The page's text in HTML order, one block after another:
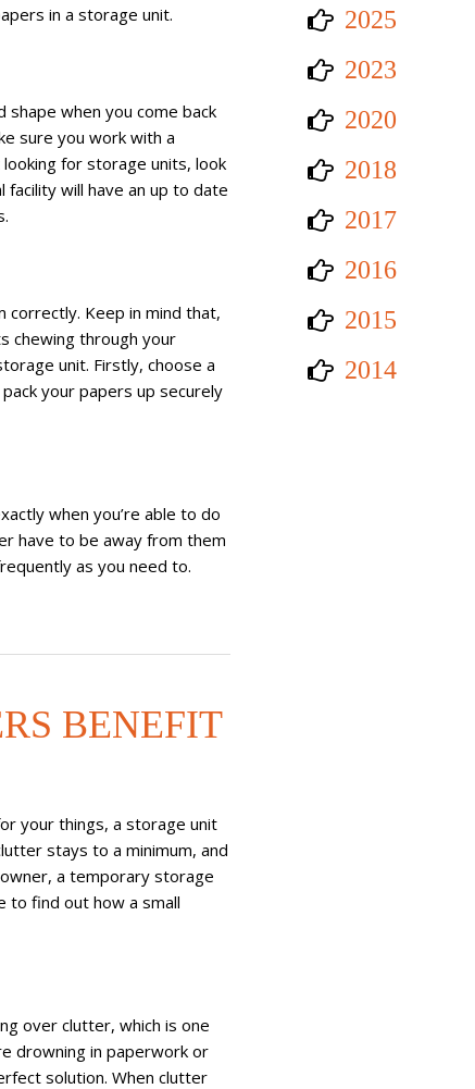
in a storage unit.
when you come back
sure you work with a
for storage units, look
will have an up to date
Keep in mind that,
chewing through your
unit. Firstly, choose a
your papers up securely
when you’re able to do
have to be away from them
as you need to.
BENEFIT
your things, a storage unit
stays to a minimum, and
owner, a temporary storage
to find out how a small
over clutter, which is one
drowning in paperwork or
solution. When clutter
2025
2023
2020
2018
2017
2016
2015
2014